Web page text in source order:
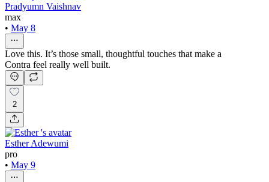
Pradyumn Vaishnav
max
• May 8
Love this. It’s those small, thoughtful touches that make a
Contra feel really well built.
2
Esther Adewumi
pro
• May 9